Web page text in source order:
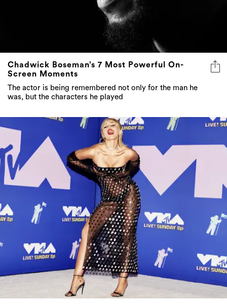
Chadwick Boseman’s 7 Most Powerful On-
Screen Moments
The actor is being remembered not only for the man he
was, but the characters he played